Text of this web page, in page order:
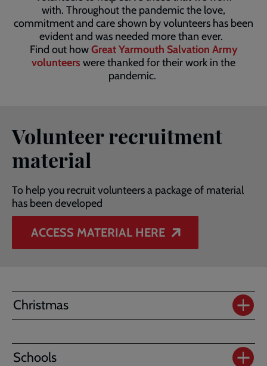
with. Throughout the pandemic the love,
commitment and care shown by volunteers has been
evident and was needed more than ever.
Find out howGreat Yarmouth Salvation Army
volunteers were thanked for their work in the
pandemic.
Volunteer recruitment
material
To help you recruit volunteers a package of material
has been developed
ACCESS MATERIAL HERE
Christmas
Schools